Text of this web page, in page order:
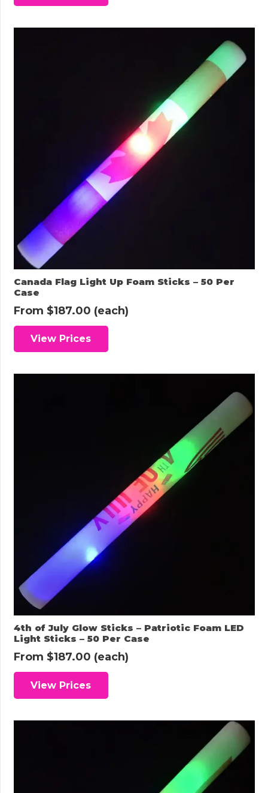
Canada Flag Light Up Foam Sticks – 50 Per
Case
From $187.00 (each)
View Prices
4th of July Glow Sticks – Patriotic Foam LED
Light Sticks – 50 Per Case
From $187.00 (each)
View Prices